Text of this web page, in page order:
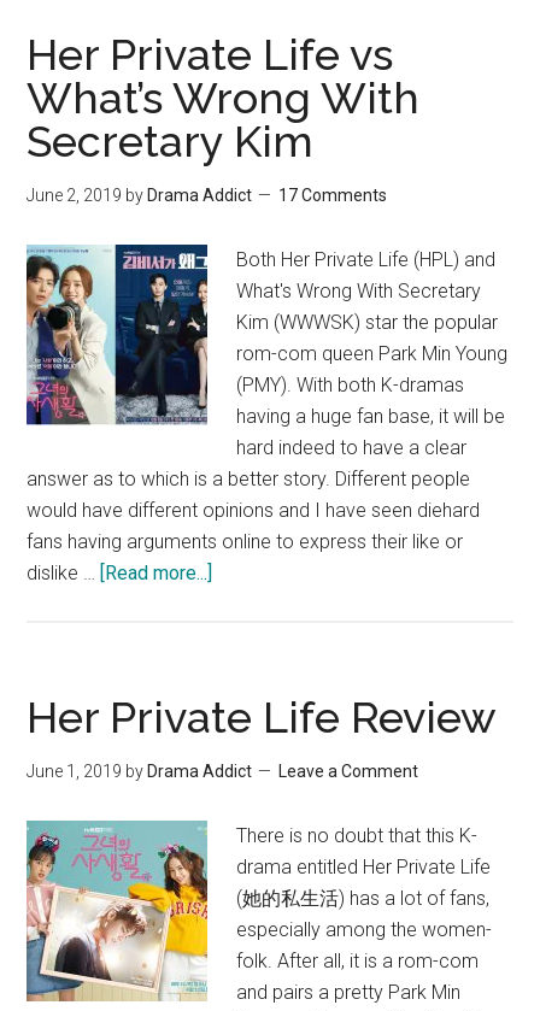
To
Let
The
Her
Private
Life
–
Recap
Her Private Life vs
What’s Wrong With
Secretary Kim
June 2, 2019 by Drama Addict 17 Comments
Both Her Private Life (HPL) and
What's Wrong With Secretary
Kim (WWWSK) star the popular
rom-com queen Park Min Young
(PMY). With both K-dramas
having a huge fan base, it will be
hard indeed to have a clear
answer as to which is a better story. Different people
would have different opinions and I have seen diehard
fans having arguments online to express their like or
dislike … [Read more...]
vs
What’s
Wrong
Secretary
Her Private Life Review
June 1, 2019 by Drama Addict Leave a Comment
There is no doubt that this K-
drama entitled Her Private Life
(她的私生活) has a lot of fans,
especially among the women-
folk. After all, it is a rom-com
and pairs a pretty Park Min